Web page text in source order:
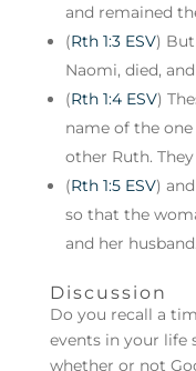
and remained
(Rth 1:3 ESV)
Naomi, died,
(Rth 1:4 ESV)
name of the
other Ruth.
(Rth 1:5 ESV)
so that the
and her husband.
Discussion
Do you recall a
events in your life
whether or not